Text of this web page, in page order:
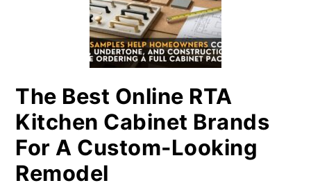
The Best Online RTA
Kitchen Cabinet Brands
For A Custom-Looking
Remodel